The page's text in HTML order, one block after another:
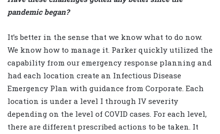
pandemic began?
It’s better in the sense that we know what to do now.
We know how to manage it. Parker quickly utilized the
capability from our emergency response planning and
had each location create an Infectious Disease
Emergency Plan with guidance from Corporate. Each
location is under a level I through IV severity
depending on the level of COVID cases. For each level,
there are different prescribed actions to be taken. It